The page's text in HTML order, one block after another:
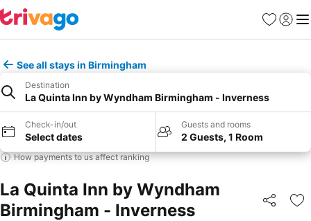
Favorites
Sign in
See all stays in Birmingham
Destination
La Quinta Inn by Wyndham Birmingham - Inverness
Check-in/out
Select dates
Guests and rooms
2 Guests, 1 Room
How payments to us affect ranking
La Quinta Inn by Wyndham
Birmingham - Inverness
Share